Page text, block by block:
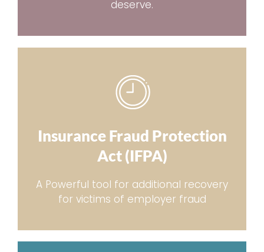
deserve.
Insurance Fraud Protection
Act (IFPA)
A Powerful tool for additional recovery
for victims of employer fraud